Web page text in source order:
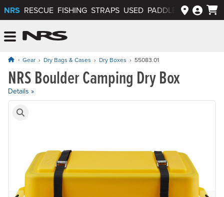
NRS RESCUE FISHING STRAPS USED PADDLEWAYS APP
Gear Dry Bags & Cases Dry Boxes 55083.01
NRS Boulder Camping Dry Box
Details »
Product Gallery
Price: $179.95